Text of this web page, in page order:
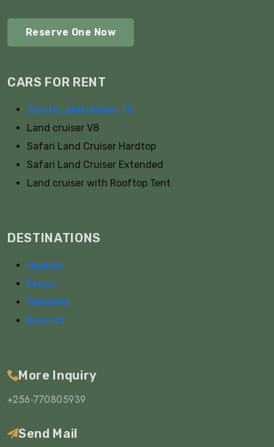
Reserve One Now
CARS FOR RENT
Toyota Land cruiser TX
Land cruiser V8
Safari Land Cruiser Hardtop
Safari Land Cruiser Extended
Land cruiser with Rooftop Tent
DESTINATIONS
Uganda
Kenya
Tanzania
Rwanda
More Inquiry
+256-770805939
Send Mail